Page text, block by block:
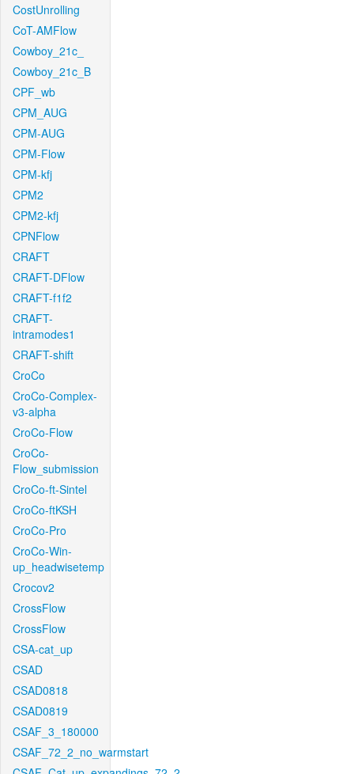
CostUnrolling
CoT-AMFlow
Cowboy_21c_
Cowboy_21c_B
CPF_wb
CPM_AUG
CPM-AUG
CPM-Flow
CPM-kfj
CPM2
CPM2-kfj
CPNFlow
CRAFT
CRAFT-DFlow
CRAFT-f1f2
CRAFT-
intramodes1
CRAFT-shift
CroCo
CroCo-Complex-
v3-alpha
CroCo-Flow
CroCo-
Flow_submission
CroCo-ft-Sintel
CroCo-ftKSH
CroCo-Pro
CroCo-Win-
up_headwisetemp
Crocov2
CrossFlow
CrossFlow
CSA-cat_up
CSAD
CSAD0818
CSAD0819
CSAF_3_180000
CSAF_72_2_no_warmstart